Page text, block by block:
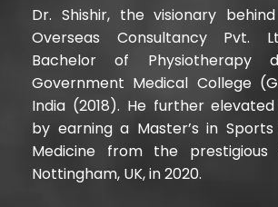
Dr. Shishir, the visionary
Overseas Consultancy Pvt.
Bachelor of Physiotherapy
Government Medical College
India (2018). He further
by earning a Master’s in
Medicine from the prestigious
Nottingham, UK, in 2020.